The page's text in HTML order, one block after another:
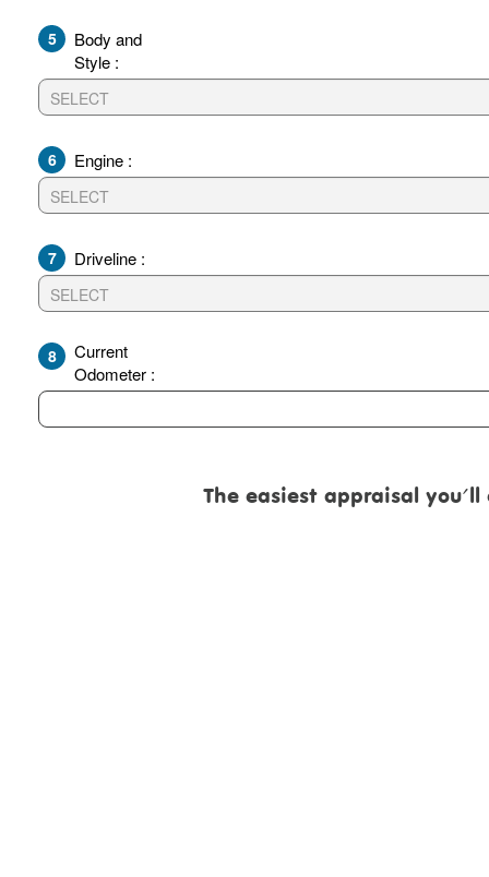
Body and
Style :
Engine :
Driveline :
Current
Odometer :
The easiest appraisal you'll